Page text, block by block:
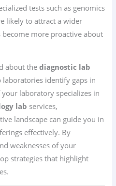
tests such as genomics
likely to attract a wider
become more proactive about
about thediagnostic lab
laboratories identify gaps in
laboratory specializes in
lab services,
landscape can guide you in
effectively. By
weaknesses of your
strategies that highlight